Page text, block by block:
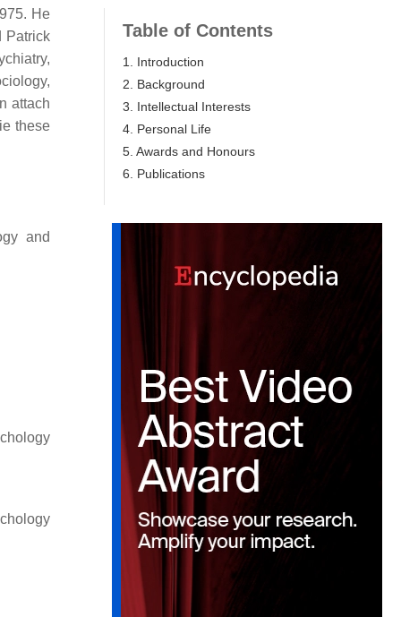
He
Patrick
attach
these
and
Table of Contents
1. Introduction
2. Background
3. Intellectual Interests
4. Personal Life
5. Awards and Honours
6. Publications